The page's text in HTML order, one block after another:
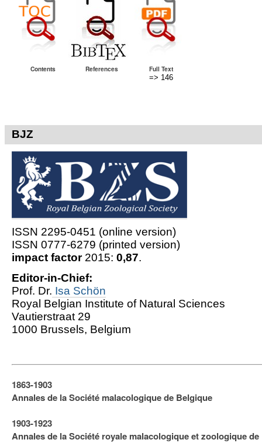
Contents References
Full Text
=> 146
BJZ
ISSN 2295-0451 (online version)
ISSN 0777-6279 (printed version)
impact factor2015:0,87.
Editor-in-Chief:
Prof. Dr. Isa Schön
Royal Belgian Institute of Natural Sciences
Vautierstraat 29
1000 Brussels, Belgium
1863-1903
Annales de la Société malacologique de Belgique
1903-1923
​Annales de la Société royale malacologique et zoologique